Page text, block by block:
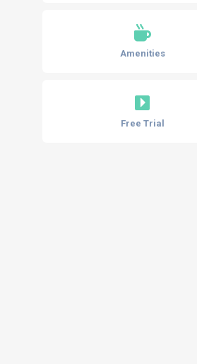
Amenities
Free Trial